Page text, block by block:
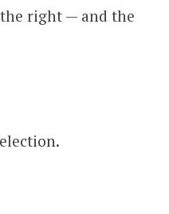
right — and the